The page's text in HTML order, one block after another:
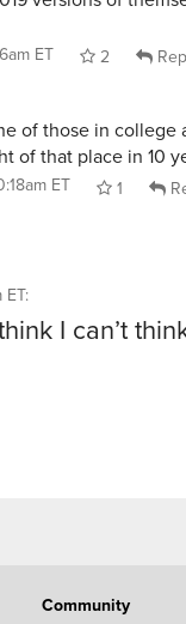
ET 2
of those in college
of that place in 10
ET 1
:
I can’t
Community